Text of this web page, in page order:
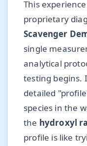
This
proprietary
Scavenger
single
analytical
testing begins.
detailed
species in the
the hydroxyl
profile is like